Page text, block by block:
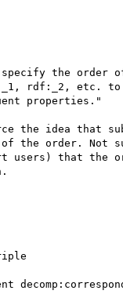
the order of
rdf:_2, etc. to
properties."
the idea that
of the order.
users) that the